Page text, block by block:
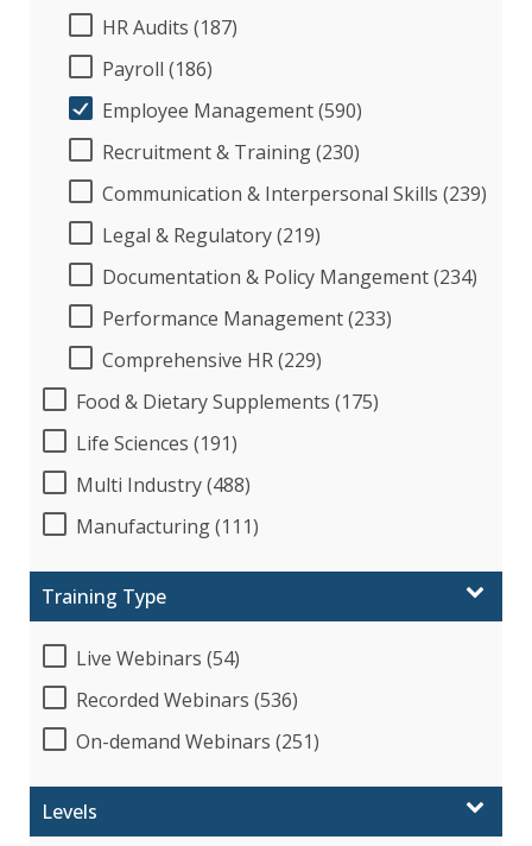
HR Audits (187)
Payroll (186)
Employee Management (590)
Recruitment & Training (230)
Communication & Interpersonal Skills (239)
Legal & Regulatory (219)
Documentation & Policy Mangement (234)
Performance Management (233)
Comprehensive HR (229)
Food & Dietary Supplements (175)
Life Sciences (191)
Multi Industry (488)
Manufacturing (111)
Training Type
Live Webinars (54)
Recorded Webinars (536)
On-demand Webinars (251)
Levels